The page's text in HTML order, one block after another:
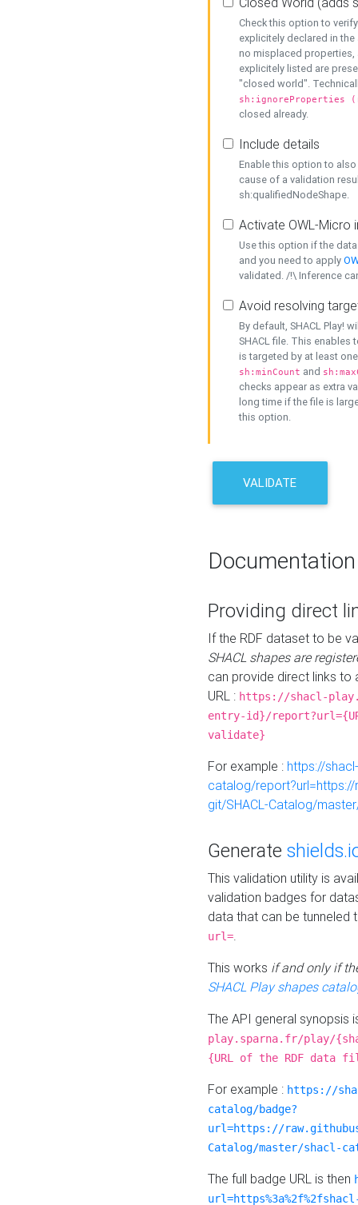
Check this option to
explicitely declared in
no misplaced properties,
explicitely listed are
"closed world".
sh:ignoreProperties
closed already.
Include details
Enable this option to
cause of a validation
sh:qualifiedNodeShape.
Activate OWL-Micro
Use this option if the
and you need to apply
validated. /!\ Inference
Avoid resolving
By default, SHACL Play!
SHACL file. This enables
is targeted by at least
sh:minCount and
checks appear as extra
long time if the file is
this option.
VALIDATE
Documentation
Providing direct
If the RDF dataset to be
SHACL shapes are
can provide direct links to
URL : https://shacl-
entry-id}/
validate}
For example : https://
catalog/
git/SHACL-Catalog/
Generate
This validation utility is
validation badges for
data that can be tunneled
url=.
This works if and only if
SHACL Play shapes
The API general synopsis
play.sparna.fr/play/
{URL of the RDF data
For example : https://
catalog/badge?
url=https://
Catalog/master/shacl-
The full badge URL is then